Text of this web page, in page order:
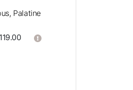
Palatine
Click here to get more